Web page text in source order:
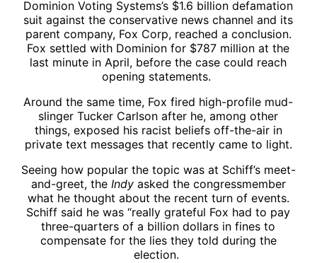
Dominion Voting Systems’s $1.6 billion defamation
suit against the conservative news channel and its
parent company, Fox Corp, reached a conclusion.
Fox settled with Dominion for $787 million at the
last minute in April, before the case could reach
opening statements.
Around the same time, Fox fired high-profile mud-
slinger Tucker Carlson after he, among other
things, exposed his racist beliefs off-the-air in
private text messages that recently came to light.
Seeing how popular the topic was at Schiff’s meet-
and-greet, the Indyasked the congressmember
what he thought about the recent turn of events.
Schiff said he was “really grateful Fox had to pay
three-quarters of a billion dollars in fines to
compensate for the lies they told during the
election.